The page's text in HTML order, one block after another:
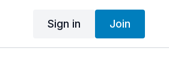
Sign in Join